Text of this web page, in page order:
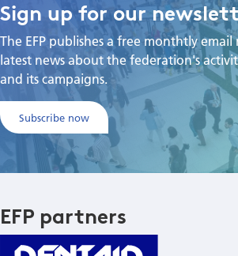
Sign up for our
The EFP publishes a free monthtly email
latest news about the federation's
and its campaigns.
Subscribe now
EFP partners